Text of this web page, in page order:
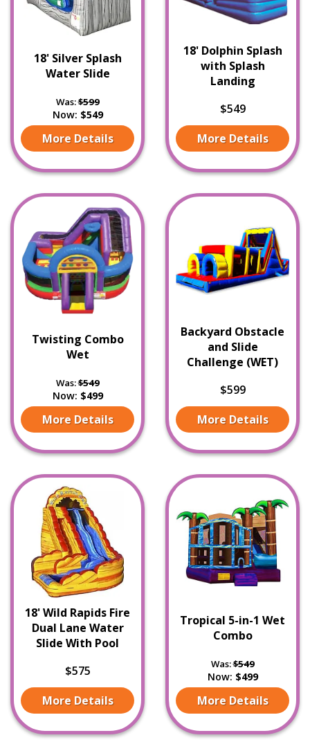
18' Silver Splash
Water Slide
Was:$599
Now: $549
More Details
18' Dolphin Splash
with Splash
Landing
$549
More Details
Twisting Combo
Wet
Was:$549
Now: $499
More Details
Backyard Obstacle
and Slide
Challenge (WET)
$599
More Details
18' Wild Rapids Fire
Dual Lane Water
Slide With Pool
$575
More Details
Tropical 5-in-1 Wet
Combo
Was:$549
Now: $499
More Details